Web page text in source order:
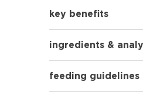
key benefits
ingredients &
feeding guidelines